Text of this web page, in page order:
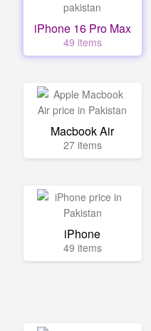
iPhone 16 Pro Max
49 items
Macbook Air
27 items
iPhone
49 items